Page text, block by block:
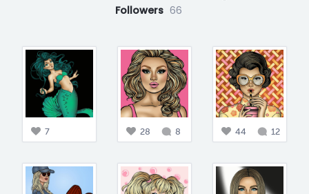
Followers 66
7 28 8 44 12